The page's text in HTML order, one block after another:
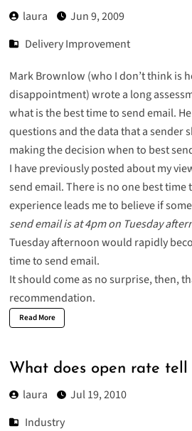
laura
Jun 9, 2009
Delivery Improvement
Mark Brownlow (who I don’t think is
disappointment) wrote a long
what is the best time to send email.
questions and the data that a sender
making the decision when to best
I havepreviouslyposted about my
send email. There is no one best time
experience leads me to believe if
send email is at 4pm on Tuesday
Tuesday afternoon would rapidly
time to send email.
It should come as no surprise, then,
recommendation.
Read More
What does open rate tell
laura
Jul 19, 2010
Industry